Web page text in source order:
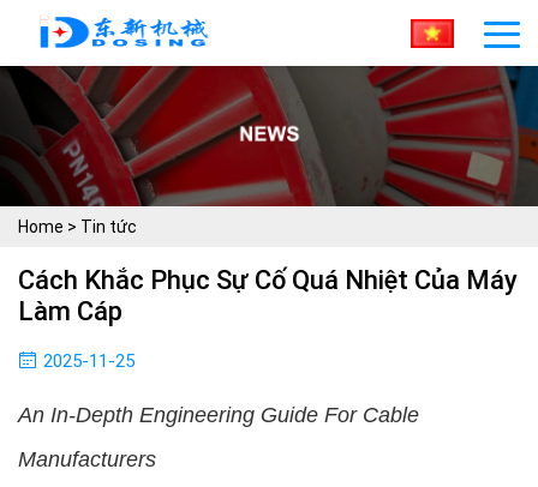
Home > Tin tức
Cách Khắc Phục Sự Cố Quá Nhiệt Của Máy
Làm Cáp
2025-11-25
An In-Depth Engineering Guide For Cable
Manufacturers